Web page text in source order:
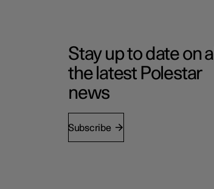
Stay up to date on all
the latest Polestar
news
Subscribe